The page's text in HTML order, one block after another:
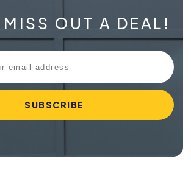
OUT A DEAL!